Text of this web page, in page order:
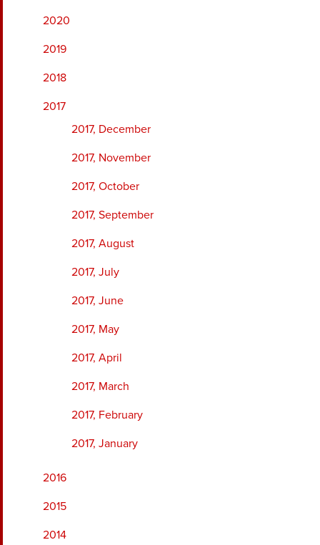
2020
2019
2018
2017
2017, December
2017, November
2017, October
2017, September
2017, August
2017, July
2017, June
2017, May
2017, April
2017, March
2017, February
2017, January
2016
2015
2014